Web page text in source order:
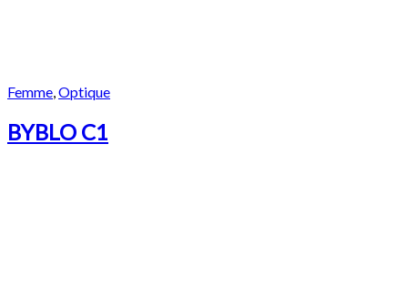
Femme,Optique
BYBLO C1